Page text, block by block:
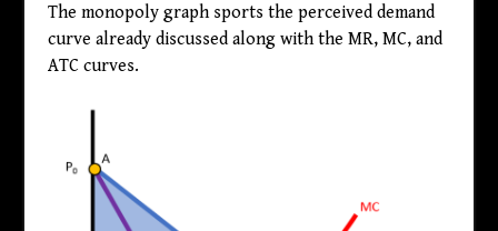
The monopoly graph sports the perceived demand
curve already discussed along with the MR, MC, and
ATC curves.